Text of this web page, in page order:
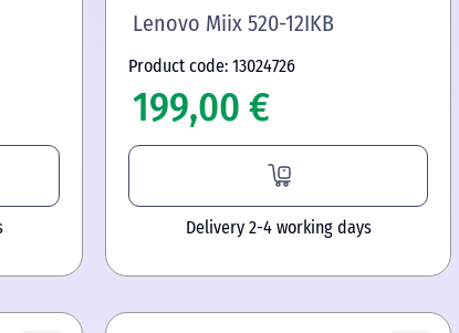
Lenovo Miix 520-12IKB
Product code: 13024726
199,00 €
Delivery 2-4 working days